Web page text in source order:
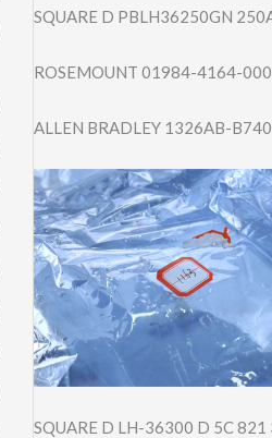
SQUARE D PBLH36250GN
ROSEMOUNT 01984-4164-
ALLEN BRADLEY 1326AB-
SQUARE D LH-36300 D 5C